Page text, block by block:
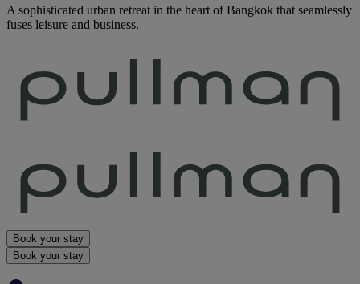
A sophisticated urban retreat in the heart of Bangkok that seamlessly
fuses leisure and business.
Book your stay
Book your stay